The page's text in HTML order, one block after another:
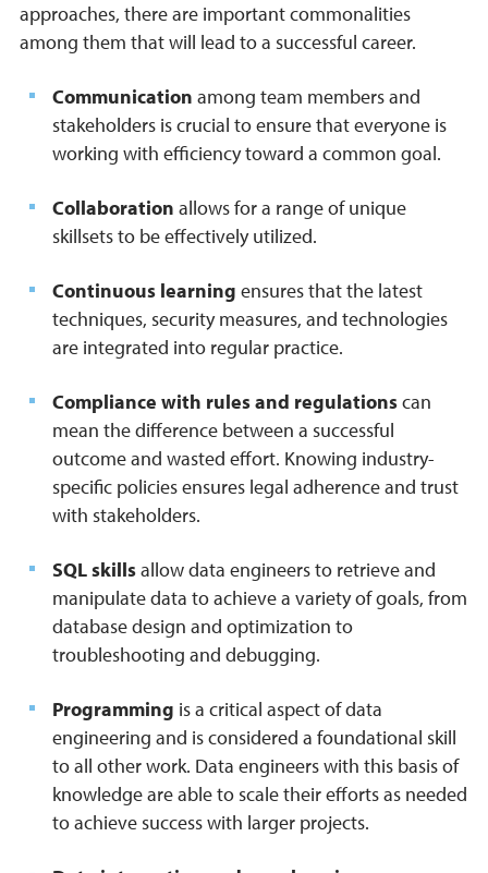
approaches, there are important commonalities
among them that will lead to a successful career.
Communication among team members and
stakeholders is crucial to ensure that everyone is
working with efficiency toward a common goal.
Collaboration allows for a range of unique
skillsets to be effectively utilized.
Continuous learning ensures that the latest
techniques, security measures, and technologies
are integrated into regular practice.
Compliance with rules and regulationscan
mean the difference between a successful
outcome and wasted effort. Knowing industry-
specific policies ensures legal adherence and trust
with stakeholders.
SQL skillsallow data engineers to retrieve and
manipulate data to achieve a variety of goals, from
database design and optimization to
troubleshooting and debugging.
Programming is a critical aspect of data
engineering and is considered a foundational skill
to all other work. Data engineers with this basis of
knowledge are able to scale their efforts as needed
to achieve success with larger projects.